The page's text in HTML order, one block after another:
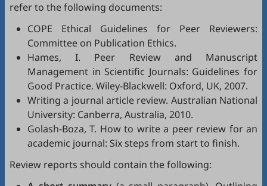
refer to the following documents:
COPE Ethical Guidelines for Peer Reviewers:
Committee on Publication Ethics.
Hames, I. Peer Review and Manuscript
Management in Scientific Journals: Guidelines for
Good Practice. Wiley-Blackwell: Oxford, UK, 2007.
Writing a journal article review. Australian National
University: Canberra, Australia, 2010.
Golash-Boza, T. How to write a peer review for an
academic journal: Six steps from start to finish.
Review reports should contain the following: